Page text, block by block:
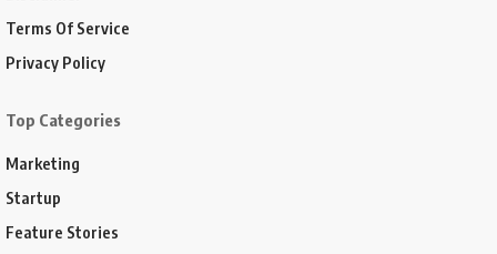
Terms Of Service
Privacy Policy
Top Categories
Marketing
Startup
Feature Stories